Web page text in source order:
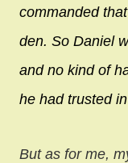
commanded
den. So Daniel
and no kind of
he had trusted
But as for me,